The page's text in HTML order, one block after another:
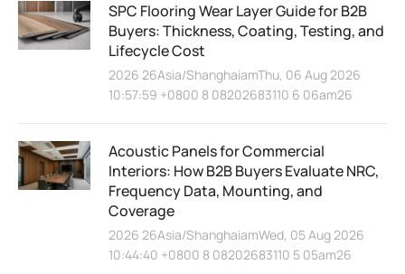
SPC Flooring Wear Layer Guide for B2B
Buyers: Thickness, Coating, Testing, and
Lifecycle Cost
2026 26Asia/ShanghaiamThu, 06 Aug 2026
10:57:59 +0800 8 08202683110 6 06am26
Acoustic Panels for Commercial
Interiors: How B2B Buyers Evaluate NRC,
Frequency Data, Mounting, and
Coverage
2026 26Asia/ShanghaiamWed, 05 Aug 2026
10:44:40 +0800 8 08202683110 5 05am26